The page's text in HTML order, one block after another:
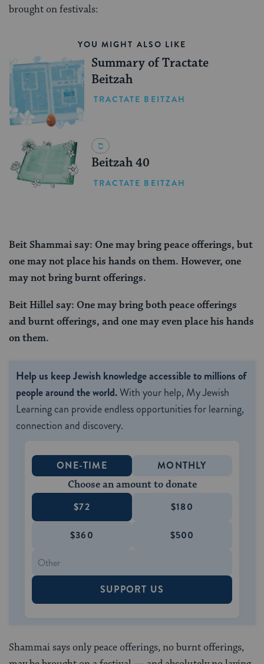
brought on festivals:
YOU MIGHT ALSO LIKE
Summary of Tractate
Beitzah
TRACTATE BEITZAH
Beitzah 40
TRACTATE BEITZAH
Beit Shammai say: One may bring peace offerings, but
one may not place his hands on them. However, one
may not bring burnt offerings.
Beit Hillel say: One may bring both peace offerings
and burnt offerings, and one may even place his hands
on them.
Help us keep Jewish knowledge accessible to millions of
people around the world.With your help, My Jewish
Learning can provide endless opportunities for learning,
connection and discovery.
ONE-TIME MONTHLY
Choose an amount to donate
$72 $180
$360 $500
SUPPORT US
Shammai says only peace offerings, no burnt offerings,